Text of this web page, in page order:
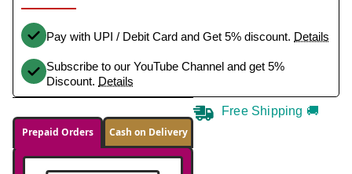
Pay with UPI / Debit Card and Get 5% discount. Details
Subscribe to our YouTube Channel and get 5%
Discount. Details
Prepaid Orders Cash on Delivery
Free Shipping 🚚